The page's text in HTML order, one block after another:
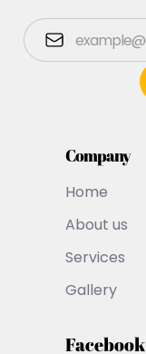
Company
Home
About us
Services
Gallery
Facebook